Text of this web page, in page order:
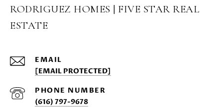
RODRIGUEZ HOMES | FIVE STAR REAL
ESTATE
EMAIL
[EMAIL PROTECTED]
PHONE NUMBER
(616) 797-9678